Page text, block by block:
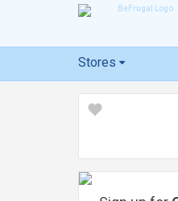
Stores